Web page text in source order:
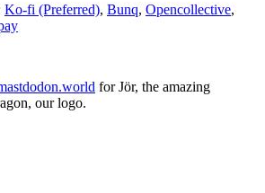
Ko-fi (Preferred), Bunq, Opencollective,
for Jör, the amazing
our logo.